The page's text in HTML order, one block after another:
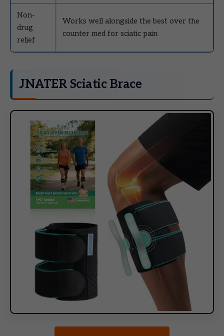
Non-
drug
relief
Works well alongside the best over the
counter med for sciatic pain
JNATER Sciatic Brace